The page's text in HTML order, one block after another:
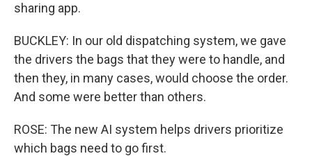
sharing app.
BUCKLEY: In our old dispatching system, we gave
the drivers the bags that they were to handle, and
then they, in many cases, would choose the order.
And some were better than others.
ROSE: The new AI system helps drivers prioritize
which bags need to go first.